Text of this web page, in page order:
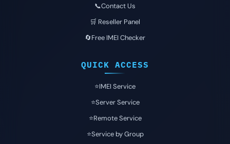
📞Contact Us
🛒 Reseller Panel
🔄Free IMEI Checker
QUICK ACCESS
⭐️IMEI Service
⭐️Server Service
⭐️Remote Service
⭐️Service by Group